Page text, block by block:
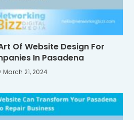
Of Website Design For
In Pasadena
March 21, 2024